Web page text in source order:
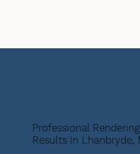
Professional
Results in Lhanbryde,